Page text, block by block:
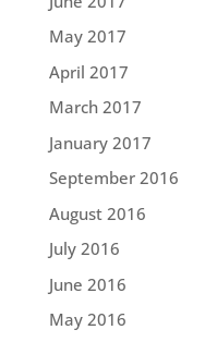
May 2017
April 2017
March 2017
January 2017
September 2016
August 2016
July 2016
June 2016
May 2016